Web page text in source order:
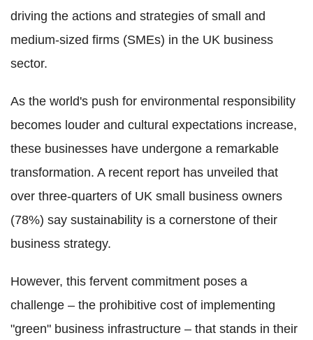
driving the actions and strategies of small and
medium-sized firms (SMEs) in the UK business
sector.
As the world's push for environmental responsibility
becomes louder and cultural expectations increase,
these businesses have undergone a remarkable
transformation. A recent report has unveiled that
over three-quarters of UK small business owners
(78%) say sustainability is a cornerstone of their
business strategy.
However, this fervent commitment poses a
challenge – the prohibitive cost of implementing
"green" business infrastructure – that stands in their